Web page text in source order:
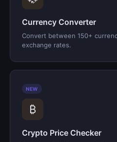
Currency Converter
Convert between 150+
exchange rates.
NEW
₿
Crypto Price Checker